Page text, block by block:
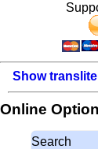
Show
Online
Search